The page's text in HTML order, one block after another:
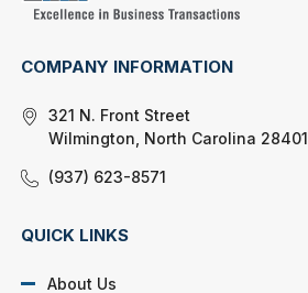
COMPANY INFORMATION
321 N. Front Street
Wilmington, North Carolina 28401
(937) 623-8571
QUICK LINKS
About Us